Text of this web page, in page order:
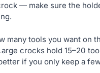
— make sure the
many tools you want on
crocks hold 15–20
if you only keep a